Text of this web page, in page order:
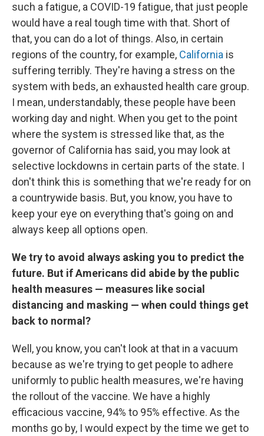
such a fatigue, a COVID-19 fatigue, that just people
would have a real tough time with that. Short of
that, you can do a lot of things. Also, in certain
regions of the country, for example, California is
suffering terribly. They're having a stress on the
system with beds, an exhausted health care group.
I mean, understandably, these people have been
working day and night. When you get to the point
where the system is stressed like that, as the
governor of California has said, you may look at
selective lockdowns in certain parts of the state. I
don't think this is something that we're ready for on
a countrywide basis. But, you know, you have to
keep your eye on everything that's going on and
always keep all options open.
We try to avoid always asking you to predict the
future. But if Americans did abide by the public
health measures — measures like social
distancing and masking — when could things get
back to normal?
Well, you know, you can't look at that in a vacuum
because as we're trying to get people to adhere
uniformly to public health measures, we're having
the rollout of the vaccine. We have a highly
efficacious vaccine, 94% to 95% effective. As the
months go by, I would expect by the time we get to